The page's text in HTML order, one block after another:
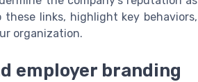
links, highlight key behaviors,
organization.
employer branding